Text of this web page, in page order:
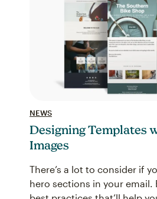
NEWS
Designing Templates
Images
There’s a lot to consider if
hero sections in your email.